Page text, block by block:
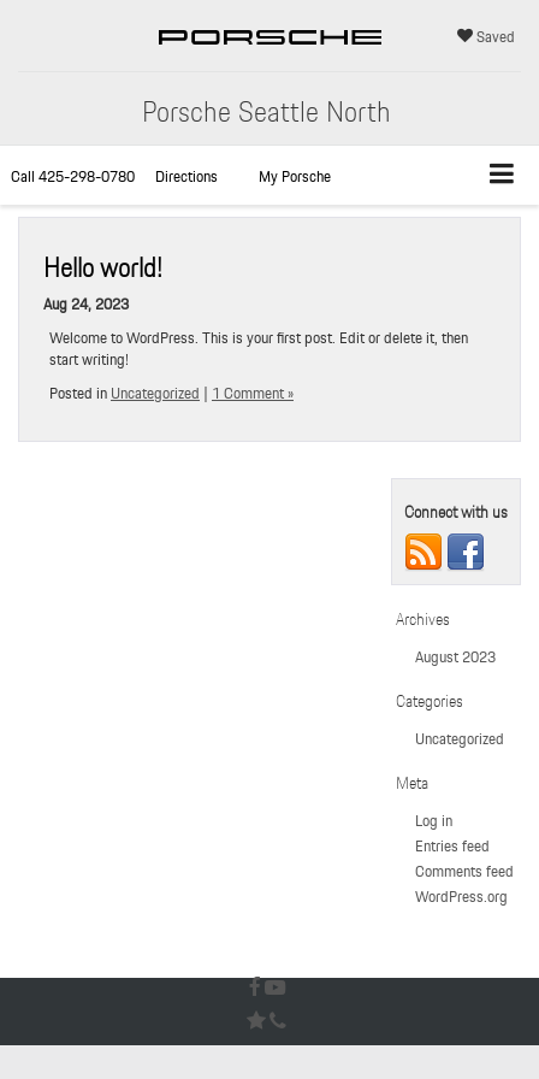
Porsche Seattle North
Saved
Call425-298-0780 Directions My Porsche
Hello world!
Aug 24, 2023
Welcome to WordPress. This is your first post. Edit or delete it, then
start writing!
Posted inUncategorized | 1 Comment »
Connect with us
Archives
August 2023
Categories
Uncategorized
Meta
Log in
Entries feed
Comments feed
WordPress.org